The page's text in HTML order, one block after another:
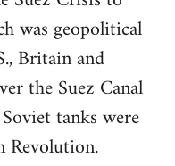
was geopolitical
Britain and
the Suez Canal
tanks were
Revolution.